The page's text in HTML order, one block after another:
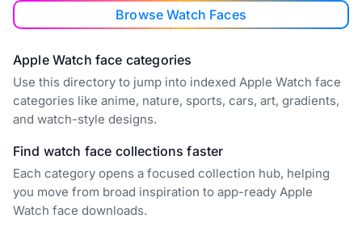
Browse Watch Faces
Apple Watch face categories
Use this directory to jump into indexed Apple Watch face
categories like anime, nature, sports, cars, art, gradients,
and watch-style designs.
Find watch face collections faster
Each category opens a focused collection hub, helping
you move from broad inspiration to app-ready Apple
Watch face downloads.